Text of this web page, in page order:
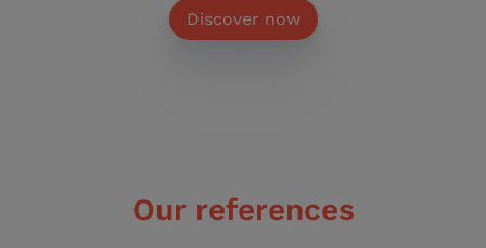
Discover now
Our references